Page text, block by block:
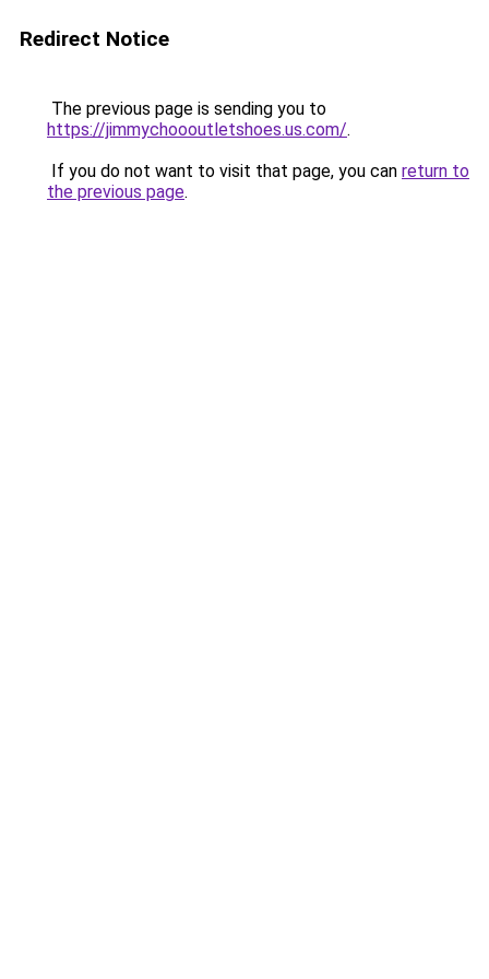
Redirect Notice
The previous page is sending you to
https://jimmychoooutletshoes.us.com/.
If you do not want to visit that page, you can return to
the previous page.